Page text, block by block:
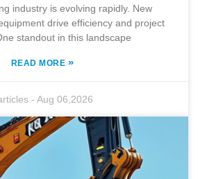
industry is evolving rapidly. New
drive efficiency and project
standout in this landscape
READ MORE »
-Aug 06,2026